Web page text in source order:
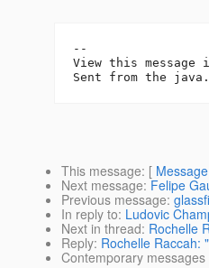
--
View this
This message: [
Next message: Felipe
Previous message:
In reply to: Ludovic
Next in thread: Rochelle
Reply: Rochelle Raccah:
Contemporary messages